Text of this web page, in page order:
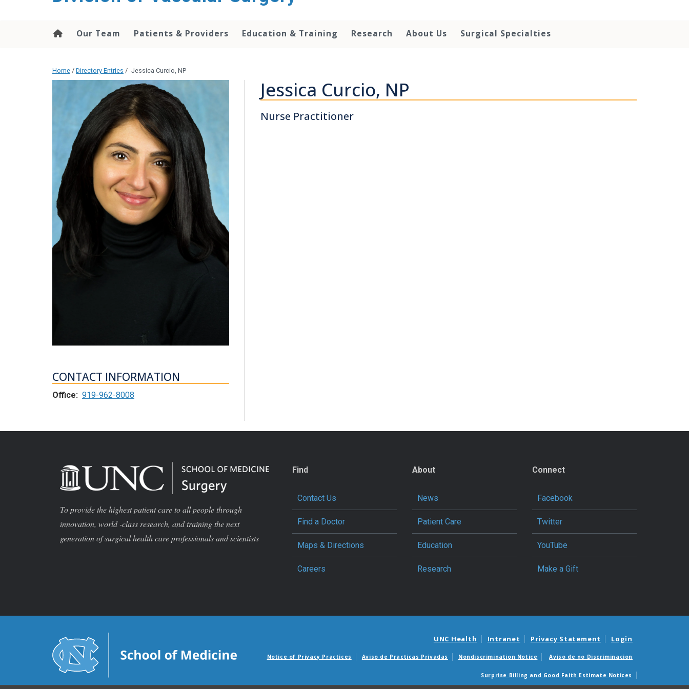
Our Team Patients & Providers Education & Training Research About Us Surgical Specialties
Home / Directory Entries / Jessica Curcio, NP
CONTACT INFORMATION
Office: 919-962-8008
Jessica Curcio, NP
Nurse Practitioner
To provide the highest patient care to all people through
innovation, world -class research, and training the next
generation of surgical health care professionals and scientists
Find
Contact Us
Find a Doctor
Maps & Directions
Careers
About
News
Patient Care
Education
Research
Connect
Facebook
Twitter
YouTube
Make a Gift
UNC Health Intranet Privacy Statement Login
Notice of Privacy Practices Aviso de Practicas Privadas Nondiscrimination Notice Aviso de no Discriminacion
Surprise Billing and Good Faith Estimate Notices